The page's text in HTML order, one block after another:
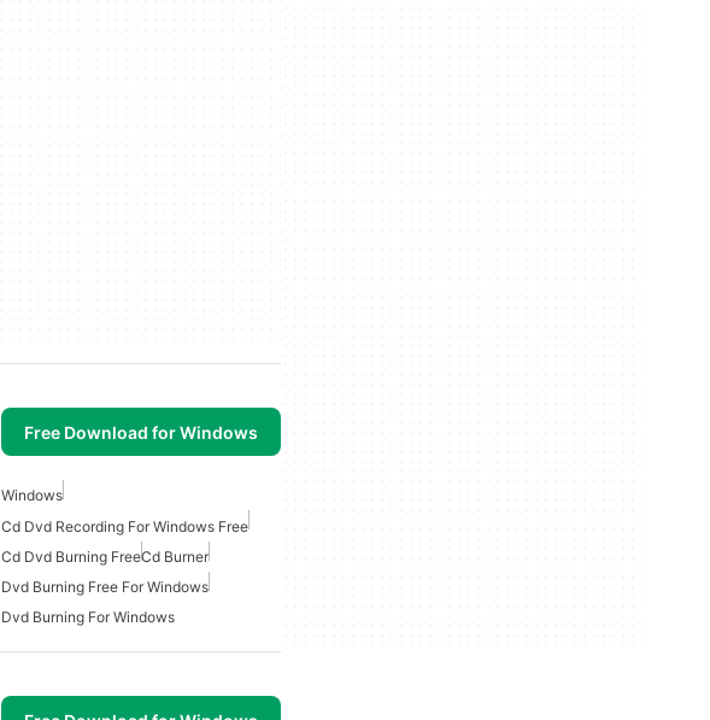
Free Download for Windows
Windows
Cd Dvd Recording For Windows Free
Cd Dvd Burning FreeCd Burner
Dvd Burning Free For Windows
Dvd Burning For Windows